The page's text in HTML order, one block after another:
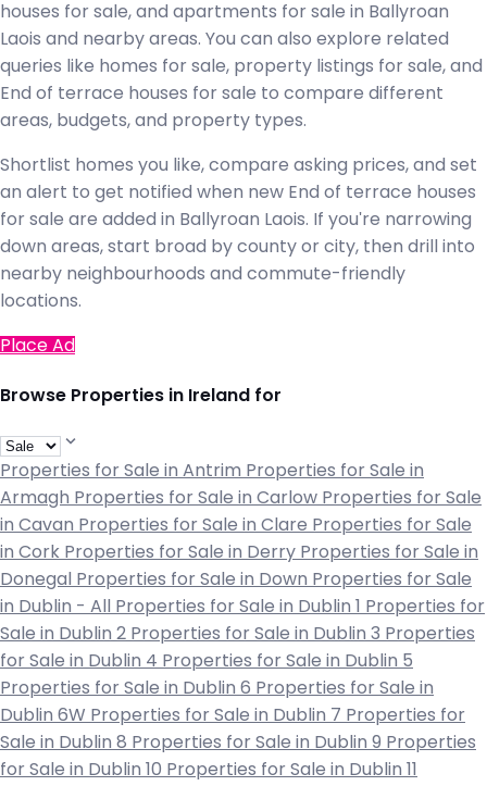
houses for sale, and apartments for sale in Ballyroan
Laois and nearby areas. You can also explore related
queries like homes for sale, property listings for sale, and
End of terrace houses for sale to compare different
areas, budgets, and property types.
Shortlist homes you like, compare asking prices, and set
an alert to get notified when new End of terrace houses
for sale are added in Ballyroan Laois. If you're narrowing
down areas, start broad by county or city, then drill into
nearby neighbourhoods and commute-friendly
locations.
Place Ad
Browse Properties in Ireland for
Properties for Sale in Antrim Properties for Sale in
Armagh Properties for Sale in Carlow Properties for Sale
in Cavan Properties for Sale in Clare Properties for Sale
in Cork Properties for Sale in Derry Properties for Sale in
Donegal Properties for Sale in Down Properties for Sale
in Dublin - All Properties for Sale in Dublin 1 Properties for
Sale in Dublin 2 Properties for Sale in Dublin 3 Properties
for Sale in Dublin 4 Properties for Sale in Dublin 5
Properties for Sale in Dublin 6 Properties for Sale in
Dublin 6W Properties for Sale in Dublin 7 Properties for
Sale in Dublin 8 Properties for Sale in Dublin 9 Properties
for Sale in Dublin 10 Properties for Sale in Dublin 11